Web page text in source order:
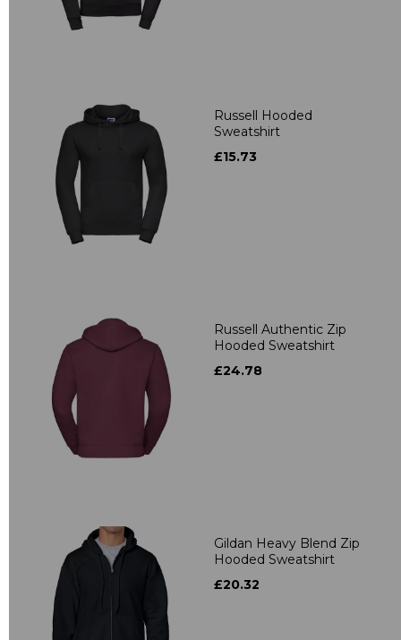
Russell Hooded
Sweatshirt
£15.73
Russell Authentic Zip
Hooded Sweatshirt
£24.78
Gildan Heavy Blend Zip
Hooded Sweatshirt
£20.32